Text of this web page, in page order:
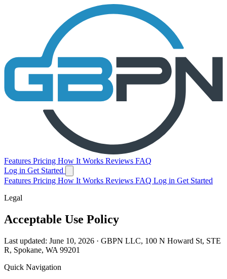
Features Pricing How It Works Reviews FAQ
Log in Get Started
Features Pricing How It Works Reviews FAQ Log in Get Started
Legal
Acceptable Use Policy
Last updated: June 10, 2026 · GBPN LLC, 100 N Howard St, STE
R, Spokane, WA 99201
Quick Navigation